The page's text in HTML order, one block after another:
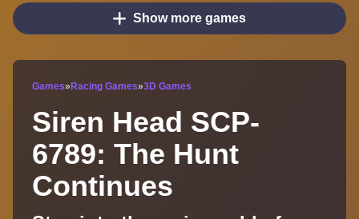
Show more games
Games» Racing Games»3D Games
Siren Head SCP-
6789: The Hunt
Continues